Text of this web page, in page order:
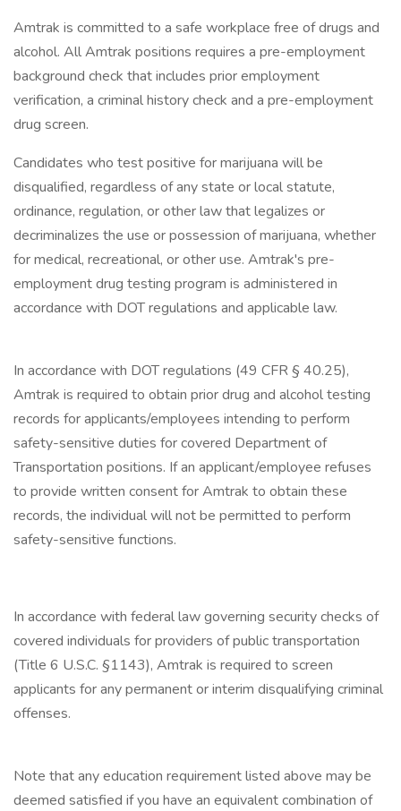
Amtrak is committed to a safe workplace free of drugs and
alcohol. All Amtrak positions requires a pre-employment
background check that includes prior employment
verification, a criminal history check and a pre-employment
drug screen.
Candidates who test positive for marijuana will be
disqualified, regardless of any state or local statute,
ordinance, regulation, or other law that legalizes or
decriminalizes the use or possession of marijuana, whether
for medical, recreational, or other use. Amtrak's pre-
employment drug testing program is administered in
accordance with DOT regulations and applicable law.
In accordance with DOT regulations (49 CFR § 40.25),
Amtrak is required to obtain prior drug and alcohol testing
records for applicants/employees intending to perform
safety-sensitive duties for covered Department of
Transportation positions. If an applicant/employee refuses
to provide written consent for Amtrak to obtain these
records, the individual will not be permitted to perform
safety-sensitive functions.
In accordance with federal law governing security checks of
covered individuals for providers of public transportation
(Title 6 U.S.C. §1143), Amtrak is required to screen
applicants for any permanent or interim disqualifying criminal
offenses.
Note that any education requirement listed above may be
deemed satisfied if you have an equivalent combination of